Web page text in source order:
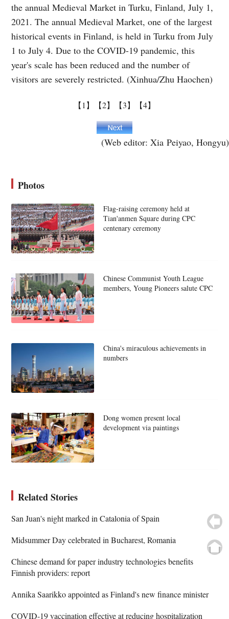
the annual Medieval Market in Turku, Finland, July 1,
2021. The annual Medieval Market, one of the largest
historical events in Finland, is held in Turku from July
1 to July 4. Due to the COVID-19 pandemic, this
year's scale has been reduced and the number of
visitors are severely restricted. (Xinhua/Zhu Haochen)
【1】 【2】 【3】 【4】
(Web editor: Xia Peiyao, Hongyu)
Photos
Flag-raising ceremony held at
Tian'anmen Square during CPC
centenary ceremony
Chinese Communist Youth League
members, Young Pioneers salute CPC
China's miraculous achievements in
numbers
Dong women present local
development via paintings
Related Stories
San Juan's night marked in Catalonia of Spain
Midsummer Day celebrated in Bucharest, Romania
Chinese demand for paper industry technologies benefits
Finnish providers: report
Annika Saarikko appointed as Finland's new finance minister
COVID-19 vaccination effective at reducing hospitalization